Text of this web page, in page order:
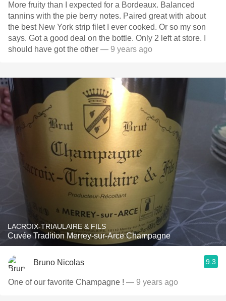
More fruity than I expected for a Bordeaux. Balanced
tannins with the pie berry notes. Paired great with about
the best New York strip filet I ever cooked. Or so my son
says. Got a good deal on the bottle. Only 2 left at store. I
should have got the other — 9 years ago
LACROIX-TRIAULAIRE & FILS
Cuvée Tradition Merrey-sur-Arce Champagne
Bruno Nicolas 9.3
One of our favorite Champagne ! — 9 years ago